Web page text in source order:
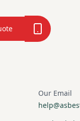
Our Email